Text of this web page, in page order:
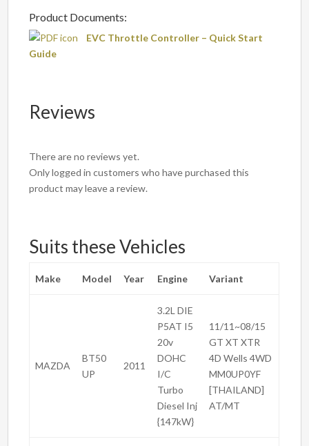
Product Documents:
EVC Throttle Controller – Quick Start
Guide
Reviews
There are no reviews yet.
Only logged in customers who have purchased this
product may leave a review.
Suits these Vehicles
Make Model Year Engine Variant
MAZDA
BT50
UP
2011
3.2L DIE
P5AT I5
20v
DOHC
I/C
Turbo
Diesel Inj
{147kW}
11/11~08/15
GT XT XTR
4D Wells 4WD
MM0UP0YF
[THAILAND]
AT/MT